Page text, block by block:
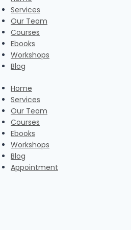
Services
Our Team
Courses
Ebooks
Workshops
Blog
Home
Services
Our Team
Courses
Ebooks
Workshops
Blog
Appointment